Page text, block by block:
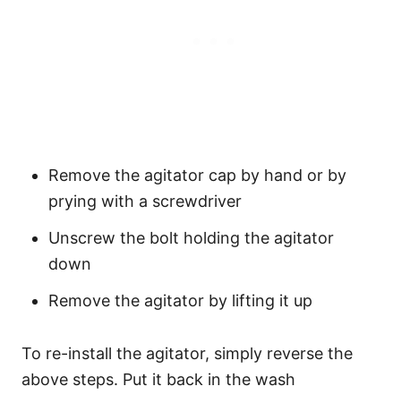
Remove the agitator cap by hand or by
prying with a screwdriver
Unscrew the bolt holding the agitator
down
Remove the agitator by lifting it up
To re-install the agitator, simply reverse the
above steps. Put it back in the wash